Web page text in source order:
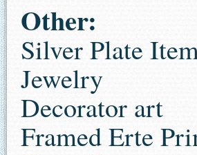
Other:
Silver Plate
Jewelry
Decorator art
Framed Erte